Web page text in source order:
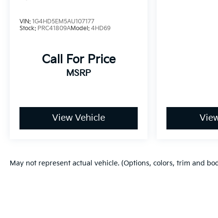
VIN: 1G4HD5EM5AU107177
Stock: PRC41809AModel: 4HD69
Call For Price
MSRP
View Vehicle
May not represent actual vehicle. (Options, colors, trim and